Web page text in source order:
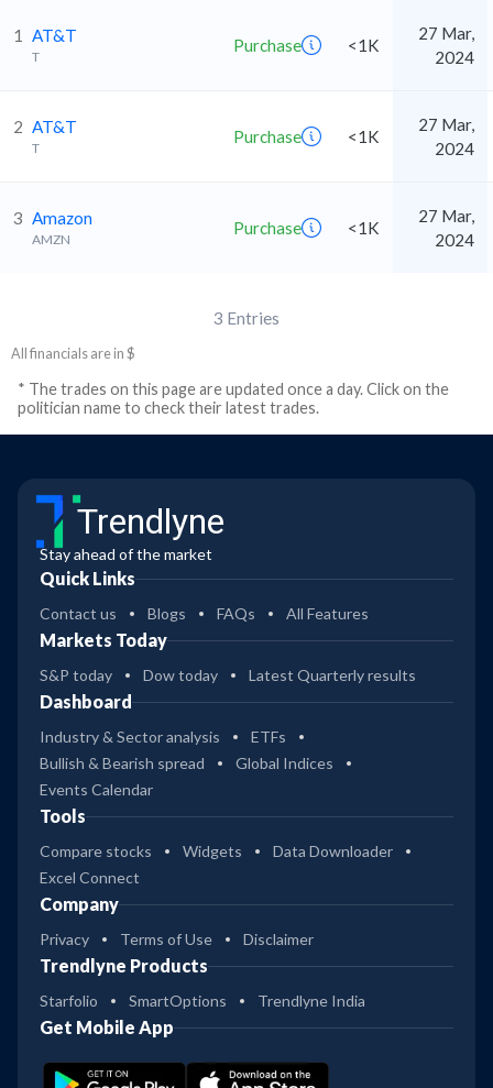
1 AT&T
T
Purchase <1K
27 Mar,
2024
2 AT&T
T
Purchase <1K
27 Mar,
2024
3 Amazon
AMZN
Purchase <1K
27 Mar,
2024
3 Entries
All financials are in $
* The trades on this page are updated once a day. Click on the
politician name to check their latest trades.
Trendlyne
Stay ahead of the market
Quick Links
Contact us Blogs FAQs All Features
Markets Today
S&P today Dow today Latest Quarterly results
Dashboard
Industry & Sector analysis
ETFs
Bullish & Bearish spread
Global Indices
Events Calendar
Tools
Compare stocks Widgets
Data Downloader
Excel Connect
Company
Privacy Terms of Use Disclaimer
Trendlyne Products
Starfolio SmartOptions Trendlyne India
Get Mobile App